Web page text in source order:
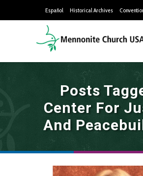
Español Historical Archives
Posts
Center For
And